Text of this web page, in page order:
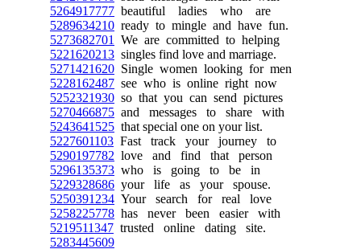
5264917777 beautiful ladies who are
5289634210 ready to mingle and have fun.
5273682701
We are committed to helping
5221620213 singles find love and marriage.
5271421620 Single women looking for men
5228162487 see who is online right now
5252321930 so that you can send pictures
5270466875 and messages to share with
5243641525 that special one on your list.
5227601103 Fast track your journey to
5290197782 love and find that person
5296135373 who is going to be in
5229328686 your life as your spouse.
5250391234 Your search for real love
5258225778 has never been easier with
5219511347 trusted online dating site.
5283445609